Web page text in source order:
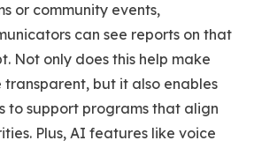
or community events,
can see reports on that
Not only does this help make
transparent, but it also enables
to support programs that align
Plus, AI features like voice